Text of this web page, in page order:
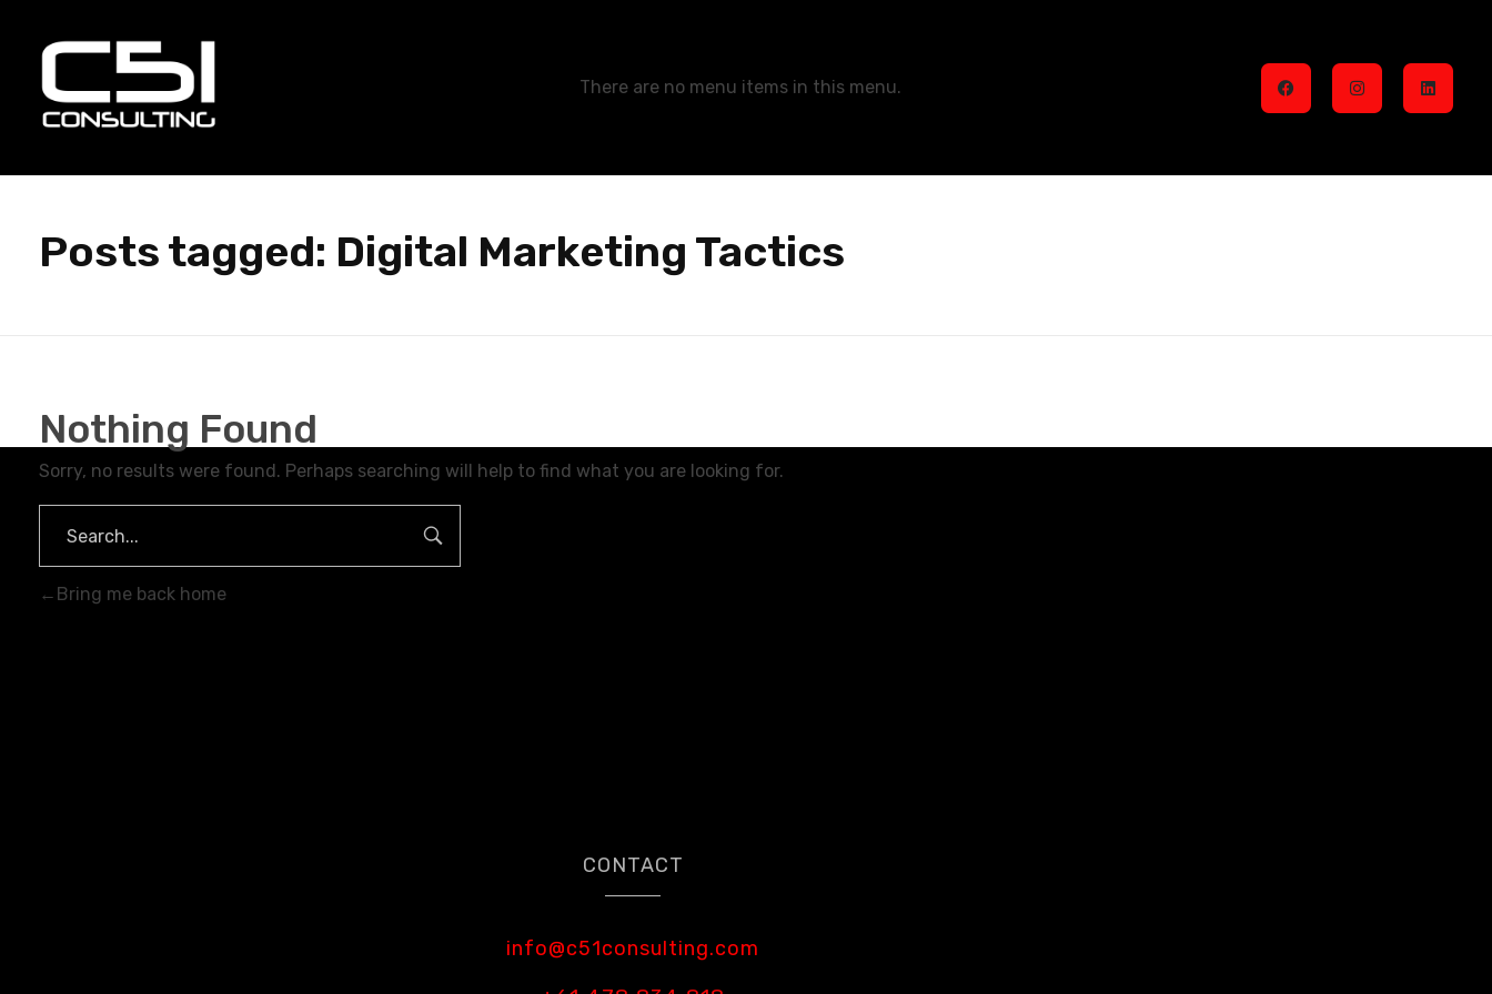
There are no menu items in this menu.
Posts tagged: Digital Marketing Tactics
Nothing Found
Sorry, no results were found. Perhaps searching will help to find what you are looking for.
Bring me back home
CONTACT
info@c51consulting.com